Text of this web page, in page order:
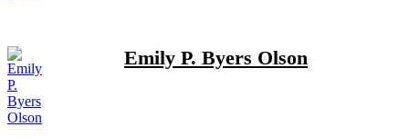
Emily P. Byers Olson